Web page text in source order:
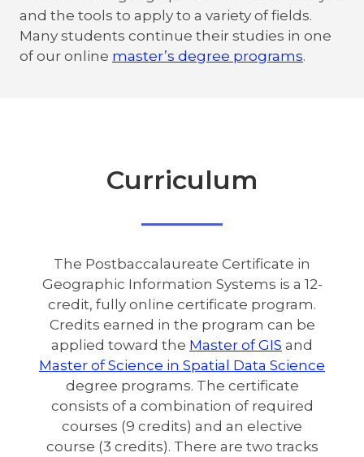
and the tools to apply to a variety of fields.
Many students continue their studies in one
of our online master’s degree programs.
Curriculum
The Postbaccalaureate Certificate in
Geographic Information Systems is a 12-
credit, fully online certificate program.
Credits earned in the program can be
applied toward the Master of GIS and
Master of Science in Spatial Data Science
degree programs. The certificate
consists of a combination of required
courses (9 credits) and an elective
course (3 credits). There are two tracks